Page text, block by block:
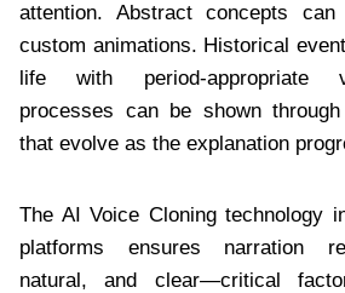
attention. Abstract concepts
custom animations. Historical
life with period-appropriate
processes can be shown
that evolve as the explanation
The AI Voice Cloning technology
platforms ensures narration
natural, and clear—critical